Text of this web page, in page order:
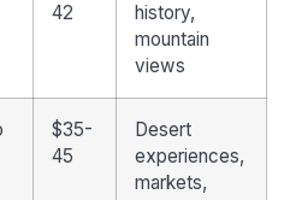
42
history,
mountain
views
$35-
45
Desert
experiences,
markets,